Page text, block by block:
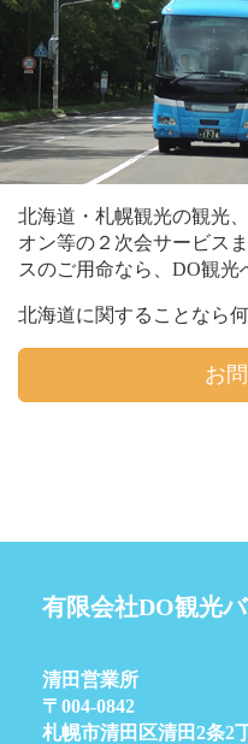
北海道・札幌観光の観光
オン等の２次会サービス
スのご用命なら、DO観光
北海道に関することなら
お
有限会社DO観光
清田営業所
〒004-0842
札幌市清田区清田2条2